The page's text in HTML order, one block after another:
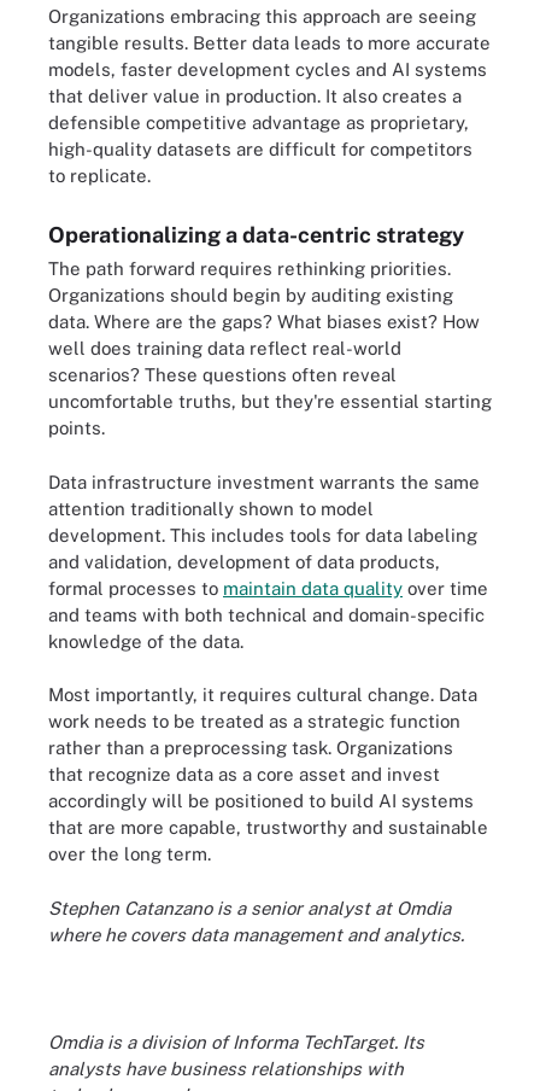
Organizations embracing this approach are seeing
tangible results. Better data leads to more accurate
models, faster development cycles and AI systems
that deliver value in production. It also creates a
defensible competitive advantage as proprietary,
high-quality datasets are difficult for competitors
to replicate.
Operationalizing a data-centric strategy
The path forward requires rethinking priorities.
Organizations should begin by auditing existing
data. Where are the gaps? What biases exist? How
well does training data reflect real-world
scenarios? These questions often reveal
uncomfortable truths, but they're essential starting
points.
Data infrastructure investment warrants the same
attention traditionally shown to model
development. This includes tools for data labeling
and validation, development of data products,
formal processes to maintain data quality over time
and teams with both technical and domain-specific
knowledge of the data.
Most importantly, it requires cultural change. Data
work needs to be treated as a strategic function
rather than a preprocessing task. Organizations
that recognize data as a core asset and invest
accordingly will be positioned to build AI systems
that are more capable, trustworthy and sustainable
over the long term.
Stephen Catanzano is a senior analyst at Omdia
where he covers data management and analytics.
Omdia is a division of Informa TechTarget. Its
analysts have business relationships with